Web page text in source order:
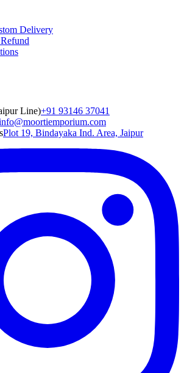
Delivery
Line)+91 93146 37041
Plot 19, Bindayaka Ind. Area, Jaipur